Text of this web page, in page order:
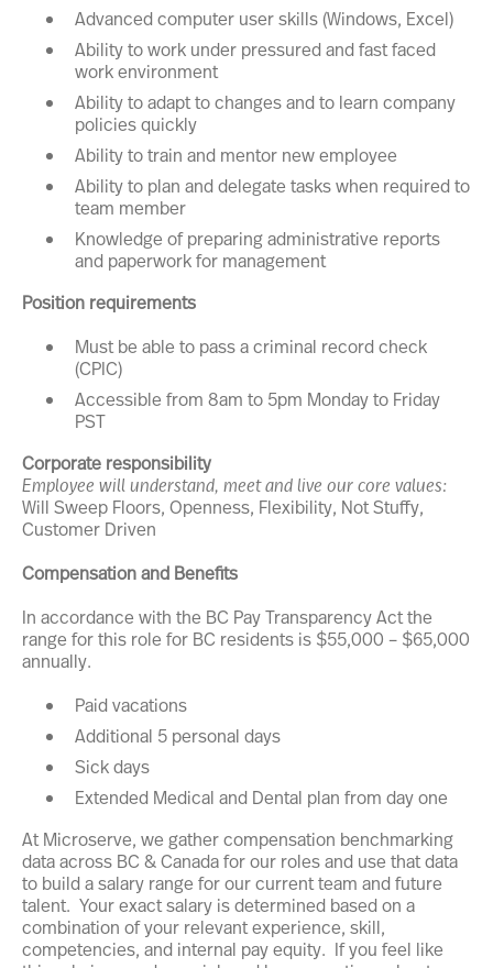
Advanced computer user skills (Windows, Excel)
Ability to work under pressured and fast faced
work environment
Ability to adapt to changes and to learn company
policies quickly
Ability to train and mentor new employee
Ability to plan and delegate tasks when required to
team member
Knowledge of preparing administrative reports
and paperwork for management
Position requirements
Must be able to pass a criminal record check
(CPIC)
Accessible from 8am to 5pm Monday to Friday
PST
Corporate responsibility
Employee will understand, meet and live our core values:
Will Sweep Floors, Openness, Flexibility, Not Stuffy,
Customer Driven
Compensation and Benefits
In accordance with the BC Pay Transparency Act the
range for this role for BC residents is $55,000 – $65,000
annually.
Paid vacations
Additional 5 personal days
Sick days
Extended Medical and Dental plan from day one
At Microserve, we gather compensation benchmarking
data across BC & Canada for our roles and use that data
to build a salary range for our current team and future
talent. Your exact salary is determined based on a
combination of your relevant experience, skill,
competencies, and internal pay equity. If you feel like